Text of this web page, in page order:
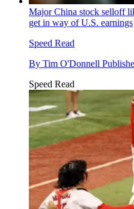
Major China stock selloff
get in way of U.S. earnings
Speed Read
By Tim O'Donnell
Speed Read